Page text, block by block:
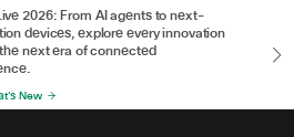
2026: From AI agents to next-
devices, explore every innovation
next era of connected
New